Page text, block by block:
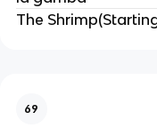
The
69